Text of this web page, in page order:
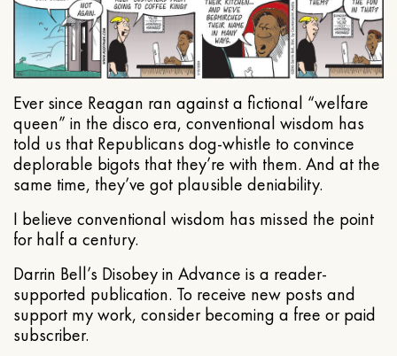
Ever since Reagan ran against a fictional “welfare
queen” in the disco era, conventional wisdom has
told us that Republicans dog-whistle to convince
deplorable bigots that they’re with them. And at the
same time, they’ve got plausible deniability.
I believe conventional wisdom has missed the point
for half a century.
Darrin Bell’s Disobey in Advance is a reader-
supported publication. To receive new posts and
support my work, consider becoming a free or paid
subscriber.